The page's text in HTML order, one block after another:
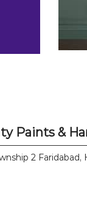
Paints &
2 Faridabad,